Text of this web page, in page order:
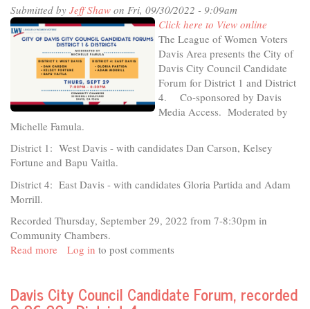
Creating
Culture/Building
Community
Submitted by Jeff Shaw on Fri, 09/30/2022 - 9:09am
Click here to View online
The League of Women Voters
Davis Area presents the City of
Davis City Council Candidate
Forum for District 1 and District
4. Co-sponsored by Davis
Media Access. Moderated by
Michelle Famula.
District 1: West Davis - with candidates Dan Carson, Kelsey
Fortune and Bapu Vaitla.
District 4: East Davis - with candidates Gloria Partida and Adam
Morrill.
Recorded Thursday, September 29, 2022 from 7-8:30pm in
Community Chambers.
Read more about
of
Log in to post comments
Davis City Council Candidate Forum, recorded